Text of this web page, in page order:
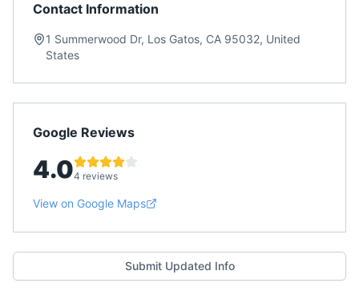
Contact Information
1 Summerwood Dr, Los Gatos, CA 95032, United
States
Google Reviews
4.04 reviews
View on Google Maps
Submit Updated Info